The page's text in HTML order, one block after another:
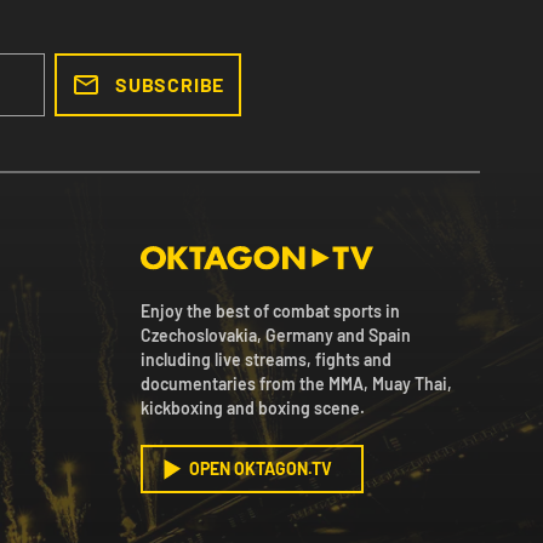
SUBSCRIBE
Enjoy the best of combat sports in
Czechoslovakia, Germany and Spain
including live streams, fights and
documentaries from the MMA, Muay Thai,
kickboxing and boxing scene.
OPEN OKTAGON.TV